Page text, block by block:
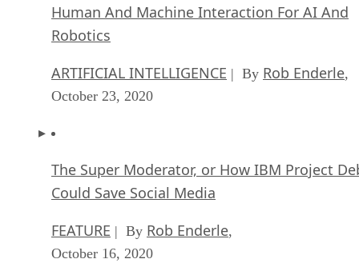
Human And Machine Interaction For AI And
Robotics
ARTIFICIAL INTELLIGENCE | By Rob Enderle,
October 23, 2020
The Super Moderator, or How IBM Project
Could Save Social Media
FEATURE | By Rob Enderle,
October 16, 2020